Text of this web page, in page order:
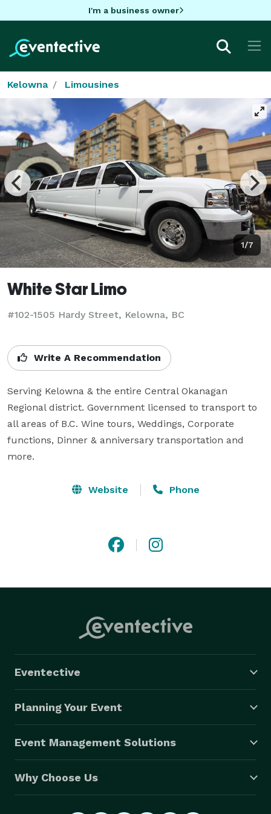
I'm a business owner
Kelowna Limousines
1/7
White Star Limo
#102-1505 Hardy Street, Kelowna, BC
Write A Recommendation
Serving Kelowna & the entire Central Okanagan
Regional district. Government licensed to transport to
all areas of B.C. Wine tours, Weddings, Corporate
functions, Dinner & anniversary transportation and
more.
Website Phone
Eventective
Planning Your Event
Event Management Solutions
Why Choose Us